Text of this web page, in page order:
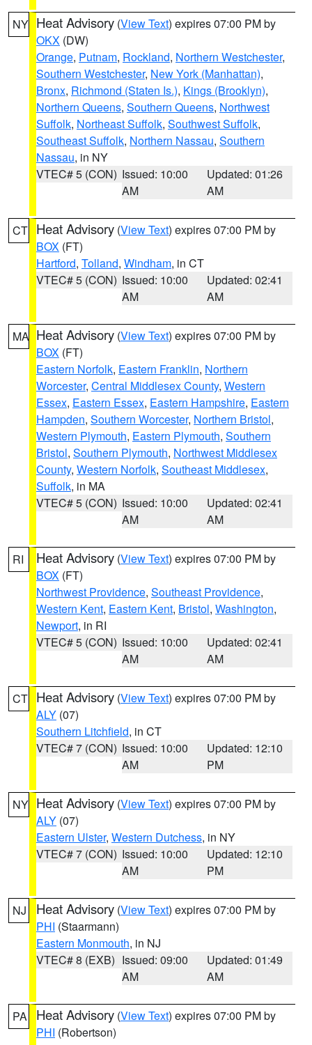
NY Heat Advisory (View Text) expires 07:00 PM by
OKX (DW)
Orange, Putnam, Rockland, Northern Westchester,
Southern Westchester, New York (Manhattan),
Bronx, Richmond (Staten Is.), Kings (Brooklyn),
Northern Queens, Southern Queens, Northwest
Suffolk, Northeast Suffolk, Southwest Suffolk,
Southeast Suffolk, Northern Nassau, Southern
Nassau, in NY
VTEC# 5 (CON) Issued: 10:00
AM
Updated: 01:26
AM
CT Heat Advisory (View Text) expires 07:00 PM by
BOX (FT)
Hartford, Tolland, Windham, in CT
VTEC# 5 (CON) Issued: 10:00
AM
Updated: 02:41
AM
MA Heat Advisory (View Text) expires 07:00 PM by
BOX (FT)
Eastern Norfolk, Eastern Franklin, Northern
Worcester, Central Middlesex County, Western
Essex, Eastern Essex, Eastern Hampshire, Eastern
Hampden, Southern Worcester, Northern Bristol,
Western Plymouth, Eastern Plymouth, Southern
Bristol, Southern Plymouth, Northwest Middlesex
County, Western Norfolk, Southeast Middlesex,
Suffolk, in MA
VTEC# 5 (CON) Issued: 10:00
AM
Updated: 02:41
AM
RI Heat Advisory (View Text) expires 07:00 PM by
BOX (FT)
Northwest Providence, Southeast Providence,
Western Kent, Eastern Kent, Bristol, Washington,
Newport, in RI
VTEC# 5 (CON) Issued: 10:00
AM
Updated: 02:41
AM
CT Heat Advisory (View Text) expires 07:00 PM by
ALY (07)
Southern Litchfield, in CT
VTEC# 7 (CON) Issued: 10:00
AM
Updated: 12:10
PM
NY Heat Advisory (View Text) expires 07:00 PM by
ALY (07)
Eastern Ulster, Western Dutchess, in NY
VTEC# 7 (CON) Issued: 10:00
AM
Updated: 12:10
PM
NJ Heat Advisory (View Text) expires 07:00 PM by
PHI (Staarmann)
Eastern Monmouth, in NJ
VTEC# 8 (EXB) Issued: 09:00
AM
Updated: 01:49
AM
PA Heat Advisory (View Text) expires 07:00 PM by
PHI (Robertson)